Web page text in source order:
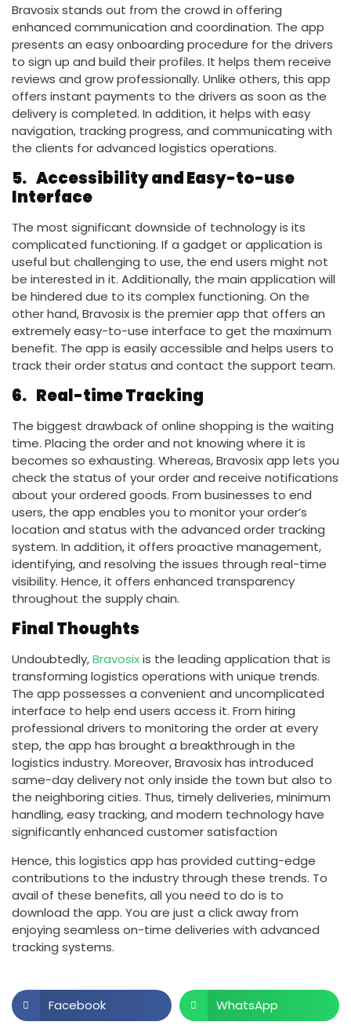
Bravosix stands out from the crowd in offering
enhanced communication and coordination. The app
presents an easy onboarding procedure for the drivers
to sign up and build their profiles. It helps them receive
reviews and grow professionally. Unlike others, this app
offers instant payments to the drivers as soon as the
delivery is completed. In addition, it helps with easy
navigation, tracking progress, and communicating with
the clients for advanced logistics operations.
5. Accessibility and Easy-to-use
Interface
The most significant downside of technology is its
complicated functioning. If a gadget or application is
useful but challenging to use, the end users might not
be interested in it. Additionally, the main application will
be hindered due to its complex functioning. On the
other hand, Bravosix is the premier app that offers an
extremely easy-to-use interface to get the maximum
benefit. The app is easily accessible and helps users to
track their order status and contact the support team.
6. Real-time Tracking
The biggest drawback of online shopping is the waiting
time. Placing the order and not knowing where it is
becomes so exhausting. Whereas, Bravosix app lets you
check the status of your order and receive notifications
about your ordered goods. From businesses to end
users, the app enables you to monitor your order’s
location and status with the advanced order tracking
system. In addition, it offers proactive management,
identifying, and resolving the issues through real-time
visibility. Hence, it offers enhanced transparency
throughout the supply chain.
Final Thoughts
Undoubtedly,Bravosixis the leading application that is
transforming logistics operations with unique trends.
The app possesses a convenient and uncomplicated
interface to help end users access it. From hiring
professional drivers to monitoring the order at every
step, the app has brought a breakthrough in the
logistics industry. Moreover, Bravosix has introduced
same-day delivery not only inside the town but also to
the neighboring cities. Thus, timely deliveries, minimum
handling, easy tracking, and modern technology have
significantly enhanced customer satisfaction
Hence, this logistics app has provided cutting-edge
contributions to the industry through these trends. To
avail of these benefits, all you need to do is to
download the app. You are just a click away from
enjoying seamless on-time deliveries with advanced
tracking systems.
Facebook WhatsApp